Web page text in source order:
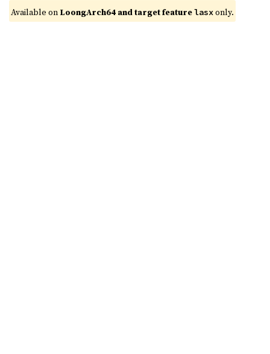
Available on LoongArch64 and target featurelasxonly.